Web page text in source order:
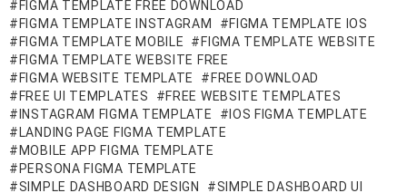
FIGMA TEMPLATE FREE DOWNLOAD
FIGMA TEMPLATE INSTAGRAM
FIGMA TEMPLATE IOS
FIGMA TEMPLATE MOBILE
FIGMA TEMPLATE WEBSITE
FIGMA TEMPLATE WEBSITE FREE
FIGMA WEBSITE TEMPLATE
FREE DOWNLOAD
FREE UI TEMPLATES
FREE WEBSITE TEMPLATES
INSTAGRAM FIGMA TEMPLATE
IOS FIGMA TEMPLATE
LANDING PAGE FIGMA TEMPLATE
MOBILE APP FIGMA TEMPLATE
PERSONA FIGMA TEMPLATE
SIMPLE DASHBOARD DESIGN
SIMPLE DASHBOARD UI